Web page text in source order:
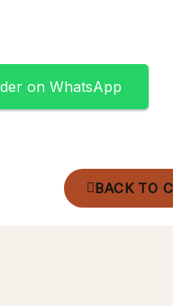
on WhatsApp
BACK TO